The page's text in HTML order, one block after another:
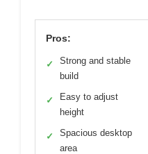
Pros:
✓
Strong and stable
build
✓
Easy to adjust
height
✓
Spacious desktop
area